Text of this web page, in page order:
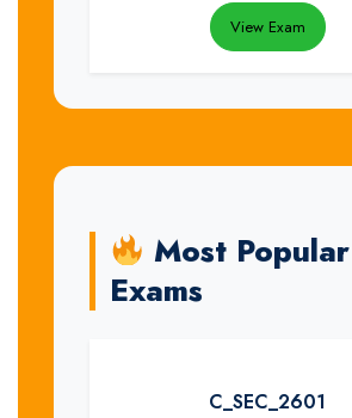
View Exam
Most
Exams
C_SEC_2601